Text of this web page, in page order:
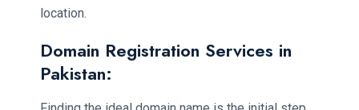
location.
Domain Registration Services in
Pakistan: